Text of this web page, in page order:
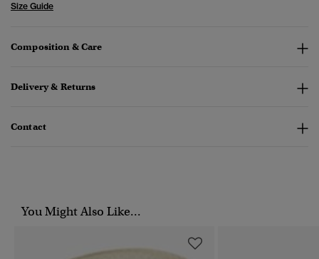
Size Guide
Composition & Care
Delivery & Returns
Contact
You Might Also Like...